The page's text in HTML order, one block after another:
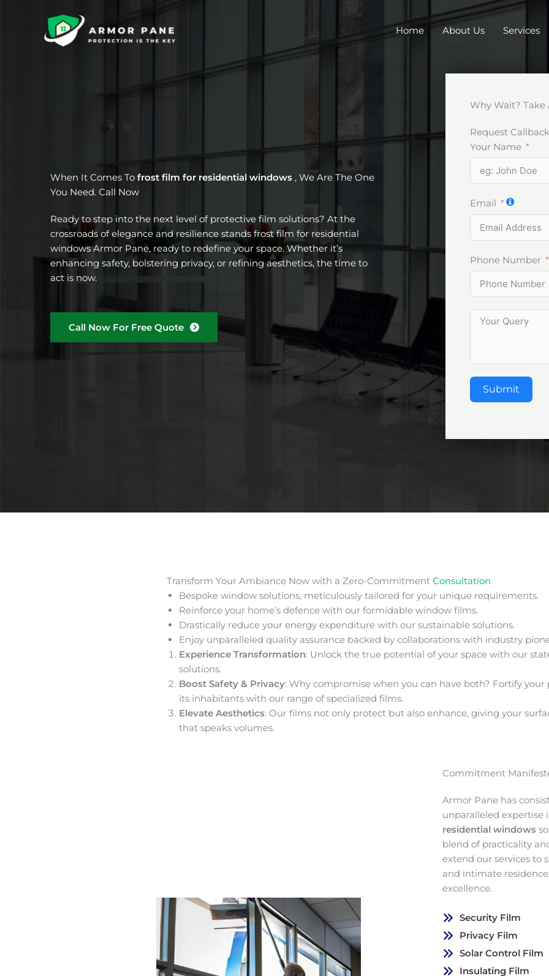
Home About Us Services
When It Comes To frost film for residential windows , We Are The One
You Need. Call Now
Ready to step into the next level of protective film solutions? At the
crossroads of elegance and resilience stands frost film for residential
windows Armor Pane, ready to redefine your space. Whether it’s
enhancing safety, bolstering privacy, or refining aesthetics, the time to
act is now.
Call Now For Free Quote
Why Wait?
Request Callback
Your Name
Email
Phone Number
Submit
Transform Your Ambiance Now with a Zero-Commitment Consultation
Bespoke window solutions, meticulously tailored for your unique requirements.
Reinforce your home’s defence with our formidable window films.
Drastically reduce your energy expenditure with our sustainable solutions.
Enjoy unparalleled quality assurance backed by collaborations with industry
Experience Transformation: Unlock the true potential of your space with our
solutions.
Boost Safety & Privacy: Why compromise when you can have both? Fortify
its inhabitants with our range of specialized films.
Elevate Aesthetics: Our films not only protect but also enhance, giving your
that speaks volumes.
Commitment
Armor Pane has
unparalleled expertise
residential windows
blend of practicality
extend our services to
and intimate
excellence.
Security Film
Privacy Film
Solar Control Film
Insulating Film